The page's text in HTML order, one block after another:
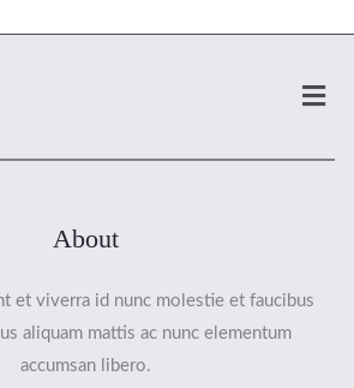
About
et viverra id nunc molestie et faucibus
aliquam mattis ac nunc elementum
accumsan libero.